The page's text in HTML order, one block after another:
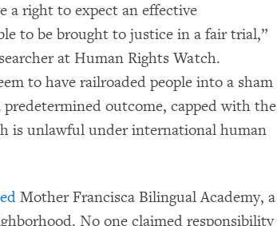
a right to expect an effective
to be brought to justice in a fair trial,”
at Human Rights Watch.
to have railroaded people into a sham
outcome, capped with the
is unlawful under international human
Mother Francisca Bilingual Academy, a
No one claimed responsibility